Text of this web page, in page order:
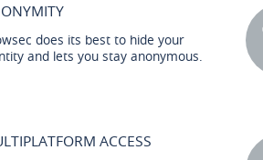
does its best to hide your
and lets you stay anonymous.
ACCESS